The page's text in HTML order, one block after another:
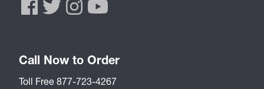
Call Now to Order
Toll Free 877-723-4267